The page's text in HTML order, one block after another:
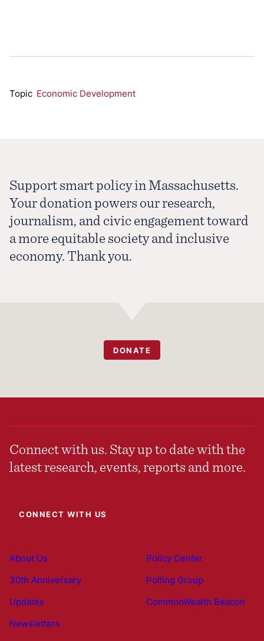
Topic Economic Development
Support smart policy in Massachusetts.
Your donation powers our research,
journalism, and civic engagement toward
a more equitable society and inclusive
economy. Thank you.
DONATE
Connect with us. Stay up to date with the
latest research, events, reports and more.
CONNECT WITH US
About Us
30th Anniversary
Updates
Newsletters
Policy Center
Polling Group
CommonWealth Beacon